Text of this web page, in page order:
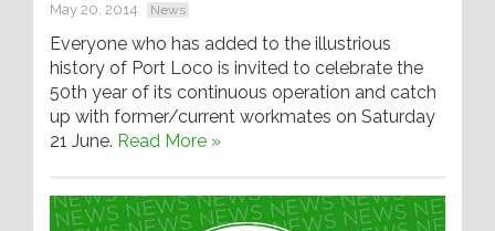
May 20, 2014 News
Everyone who has added to the illustrious
history of Port Loco is invited to celebrate the
50th year of its continuous operation and catch
up with former/current workmates on Saturday
21 June. Read More »